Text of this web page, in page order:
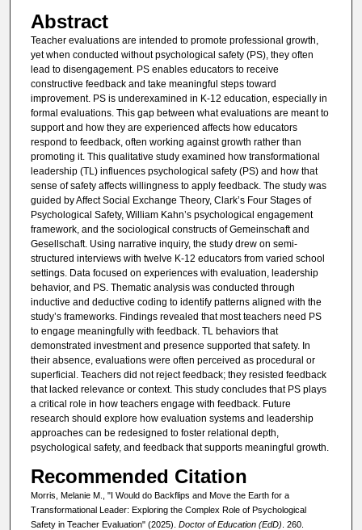
Abstract
Teacher evaluations are intended to promote professional growth,
yet when conducted without psychological safety (PS), they often
lead to disengagement. PS enables educators to receive
constructive feedback and take meaningful steps toward
improvement. PS is underexamined in K-12 education, especially in
formal evaluations. This gap between what evaluations are meant to
support and how they are experienced affects how educators
respond to feedback, often working against growth rather than
promoting it. This qualitative study examined how transformational
leadership (TL) influences psychological safety (PS) and how that
sense of safety affects willingness to apply feedback. The study was
guided by Affect Social Exchange Theory, Clark’s Four Stages of
Psychological Safety, William Kahn’s psychological engagement
framework, and the sociological constructs of Gemeinschaft and
Gesellschaft. Using narrative inquiry, the study drew on semi-
structured interviews with twelve K-12 educators from varied school
settings. Data focused on experiences with evaluation, leadership
behavior, and PS. Thematic analysis was conducted through
inductive and deductive coding to identify patterns aligned with the
study’s frameworks. Findings revealed that most teachers need PS
to engage meaningfully with feedback. TL behaviors that
demonstrated investment and presence supported that safety. In
their absence, evaluations were often perceived as procedural or
superficial. Teachers did not reject feedback; they resisted feedback
that lacked relevance or context. This study concludes that PS plays
a critical role in how teachers engage with feedback. Future
research should explore how evaluation systems and leadership
approaches can be redesigned to foster relational depth,
psychological safety, and feedback that supports meaningful growth.
Recommended Citation
Morris, Melanie M., "I Would do Backflips and Move the Earth for a
Transformational Leader: Exploring the Complex Role of Psychological
Safety in Teacher Evaluation" (2025). Doctor of Education (EdD) . 260.